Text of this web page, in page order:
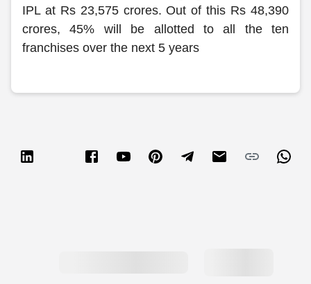
IPL at Rs 23,575 crores. Out of this Rs 48,390
crores, 45% will be allotted to all the ten
franchises over the next 5 years